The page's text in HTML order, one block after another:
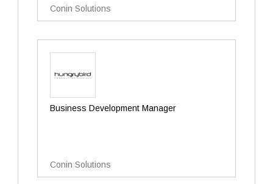
Conin Solutions
Business Development Manager
Conin Solutions